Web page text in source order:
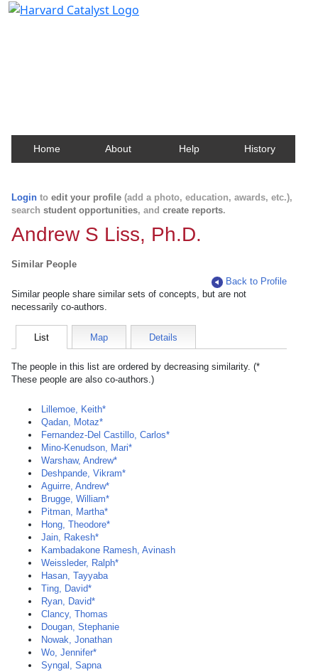
Home About Help History
Login to edit your profile (add a photo, education, awards, etc.),
search student opportunities, and create reports.
Andrew S Liss, Ph.D.
Similar People
Back to Profile
Similar people share similar sets of concepts, but are not
necessarily co-authors.
List Map Details
The people in this list are ordered by decreasing similarity. (*
These people are also co-authors.)
Lillemoe, Keith*
Qadan, Motaz*
Fernandez-Del Castillo, Carlos*
Mino-Kenudson, Mari*
Warshaw, Andrew*
Deshpande, Vikram*
Aguirre, Andrew*
Brugge, William*
Pitman, Martha*
Hong, Theodore*
Jain, Rakesh*
Kambadakone Ramesh, Avinash
Weissleder, Ralph*
Hasan, Tayyaba
Ting, David*
Ryan, David*
Clancy, Thomas
Dougan, Stephanie
Nowak, Jonathan
Wo, Jennifer*
Syngal, Sapna